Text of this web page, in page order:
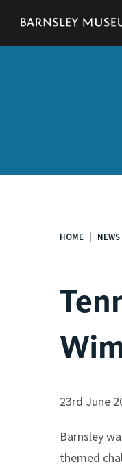
HOME NEWS
23rd June
Barnsley
themed
in